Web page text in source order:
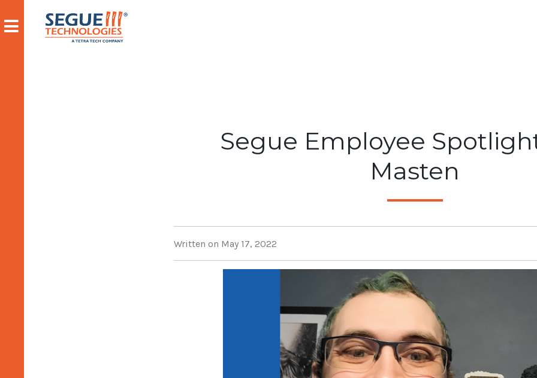
Segue Employee
Masten
Written on May 17, 2022